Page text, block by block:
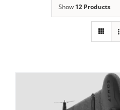
Show 12 Products